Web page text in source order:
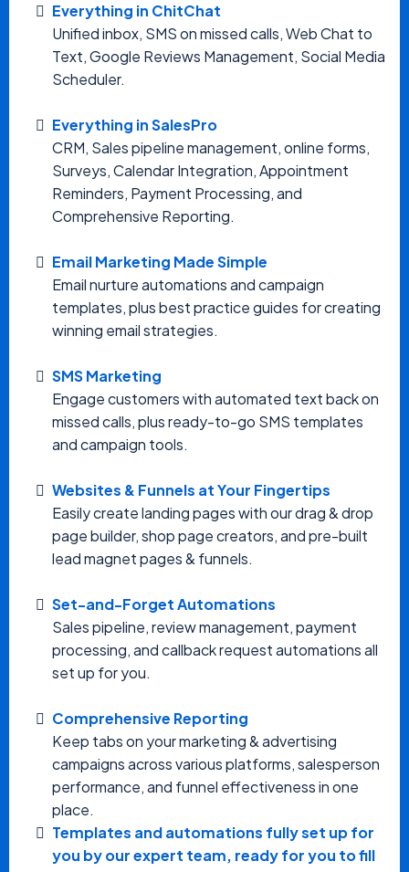
Everything in ChitChat
Unified inbox, SMS on missed calls, Web Chat to
Text, Google Reviews Management, Social Media
Scheduler.
Everything in SalesPro
CRM, Sales pipeline management, online forms,
Surveys, Calendar Integration, Appointment
Reminders, Payment Processing, and
Comprehensive Reporting.
Email Marketing Made Simple
Email nurture automations and campaign
templates, plus best practice guides for creating
winning email strategies.
SMS Marketing
Engage customers with automated text back on
missed calls, plus ready-to-go SMS templates
and campaign tools.
Websites & Funnels at Your Fingertips
Easily create landing pages with our drag & drop
page builder, shop page creators, and pre-built
lead magnet pages & funnels.
Set-and-Forget Automations
Sales pipeline, review management, payment
processing, and callback request automations all
set up for you.
Comprehensive Reporting
Keep tabs on your marketing & advertising
campaigns across various platforms, salesperson
performance, and funnel effectiveness in one
place.
Templates and automations fully set up for
you by our expert team, ready for you to fill